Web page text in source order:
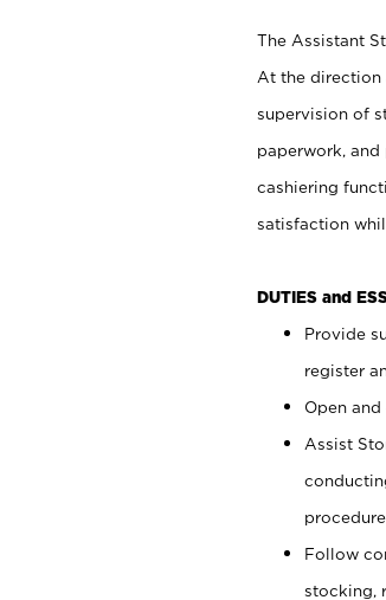
The Assistant
At the direction
supervision of
paperwork,
cashiering
satisfaction
DUTIES and
Provide
register
Open
Assist
Follow
stocking,